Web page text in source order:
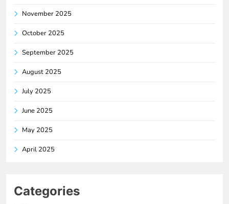
November 2025
October 2025
September 2025
August 2025
July 2025
June 2025
May 2025
April 2025
Categories